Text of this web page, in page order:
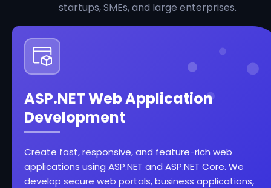
startups, SMEs, and large enterprises.
ASP.NET Web Application
Development
Create fast, responsive, and feature-rich web
applications using ASP.NET and ASP.NET Core. We
develop secure web portals, business applications,